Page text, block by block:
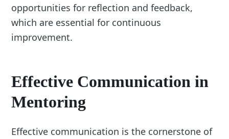
opportunities for reflection and feedback,
which are essential for continuous
improvement.
Effective Communication in
Mentoring
Effective communication is the cornerstone of